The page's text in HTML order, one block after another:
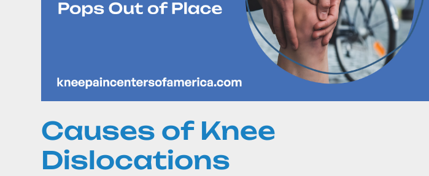
Causes of Knee
Dislocations